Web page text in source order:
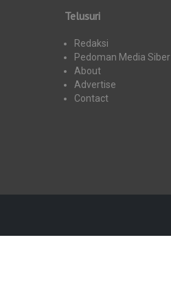
Telusuri
Redaksi
Pedoman Media Siber
About
Advertise
Contact